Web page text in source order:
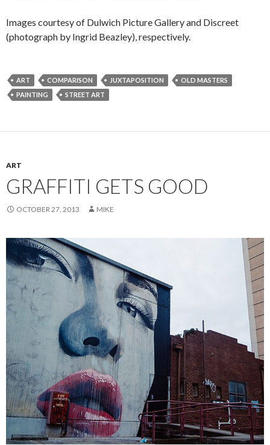
Images courtesy of Dulwich Picture Gallery and Discreet
(photograph by Ingrid Beazley), respectively.
ART COMPARISON JUXTAPOSITION
OLD MASTERS
PAINTING
STREET ART
ART
GRAFFITI GETS GOOD
OCTOBER 27, 2013 MIKE